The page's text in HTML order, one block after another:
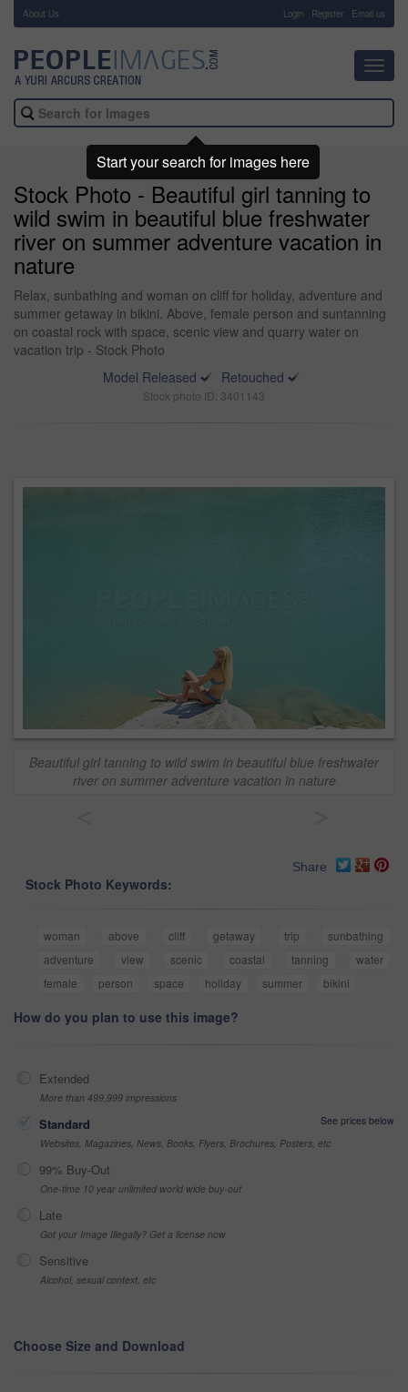
About Us Login Register Email us
Stock Photo - Beautiful girl tanning to
wild swim in beautiful blue freshwater
river on summer adventure vacation in
nature
Relax, sunbathing and woman on cliff for holiday, adventure and
summer getaway in bikini. Above, female person and suntanning
on coastal rock with space, scenic view and quarry water on
vacation trip - Stock Photo
Model Released
Retouched
Stock photo ID: 3401143
Beautiful girl tanning to wild swim in beautiful blue freshwater
river on summer adventure vacation in nature
Share
Stock Photo Keywords:
woman above cliff getaway trip
sunbathing
adventure
view scenic coastal tanning
water
female
person space holiday summer bikini
How do you plan to use this image?
Extended
More than 499,999 impressions
Standard
See prices below
Websites, Magazines, News, Books, Flyers, Brochures, Posters, etc
99% Buy-Out
One-time 10 year unlimited world wide buy-out
Late
Got your Image Illegally? Get a license now
Sensitive
Alcohol, sexual context, etc
Choose Size and Download
Start your search for images here